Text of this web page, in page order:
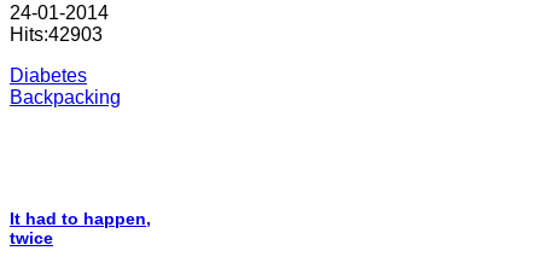
24-01-2014
Hits:42903
Diabetes
Backpacking
It had to happen,
twice